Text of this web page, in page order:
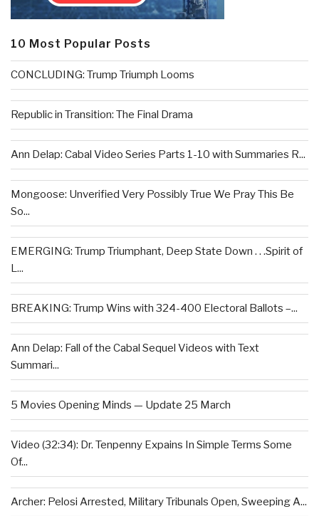
10 Most Popular Posts
CONCLUDING: Trump Triumph Looms
Republic in Transition: The Final Drama
Ann Delap: Cabal Video Series Parts 1-10 with Summaries R...
Mongoose: Unverified Very Possibly True We Pray This Be
So...
EMERGING: Trump Triumphant, Deep State Down . . .Spirit of
L...
BREAKING: Trump Wins with 324-400 Electoral Ballots –...
Ann Delap: Fall of the Cabal Sequel Videos with Text
Summari...
5 Movies Opening Minds — Update 25 March
Video (32:34): Dr. Tenpenny Expains In Simple Terms Some
Of...
Archer: Pelosi Arrested, Military Tribunals Open, Sweeping A...